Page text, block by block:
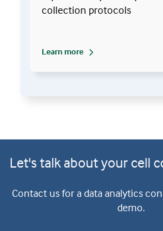
collection protocols
Learn more
Let's talk about your cell
Contact us for a data analytics
demo.